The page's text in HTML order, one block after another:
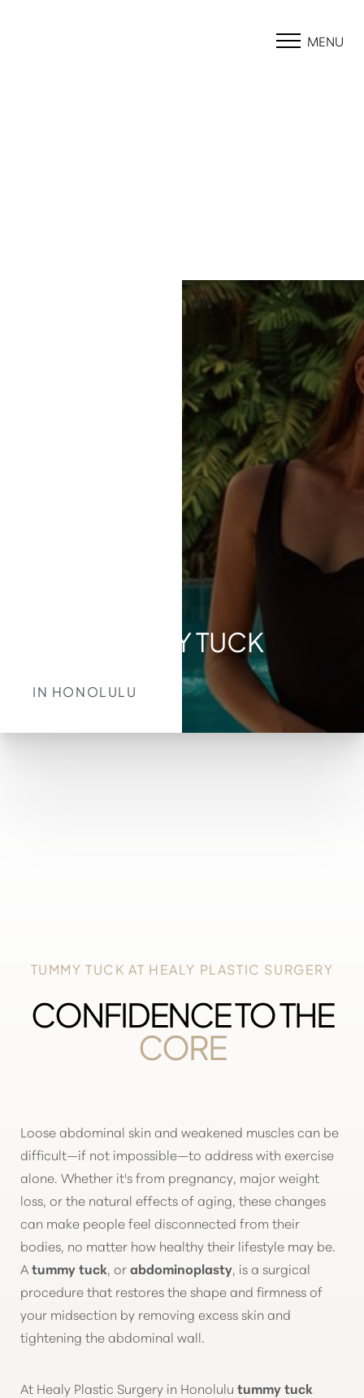
MENU
TUMMY TUCK
IN HONOLULU
CONFIDENCE TO THE
CORE
TUMMY TUCK AT HEALY PLASTIC SURGERY
Loose abdominal skin and weakened muscles can be
difficult—if not impossible—to address with exercise
alone. Whether it's from pregnancy, major weight
loss, or the natural effects of aging, these changes
can make people feel disconnected from their
bodies, no matter how healthy their lifestyle may be.
Atummy tuck, orabdominoplasty, is a surgical
procedure that restores the shape and firmness of
your midsection by removing excess skin and
tightening the abdominal wall.
At Healy Plastic Surgery in Honolulu tummy tuck
◑
Highlight Links